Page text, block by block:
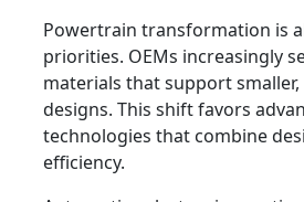
Powertrain transformation is
priorities. OEMs increasingly
materials that support
designs. This shift favors
technologies that combine
efficiency.